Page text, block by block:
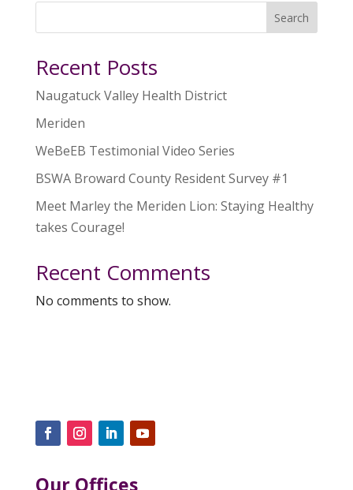
Search
Recent Posts
Naugatuck Valley Health District
Meriden
WeBeEB Testimonial Video Series
BSWA Broward County Resident Survey #1
Meet Marley the Meriden Lion: Staying Healthy
takes Courage!
Recent Comments
No comments to show.
Our Offices